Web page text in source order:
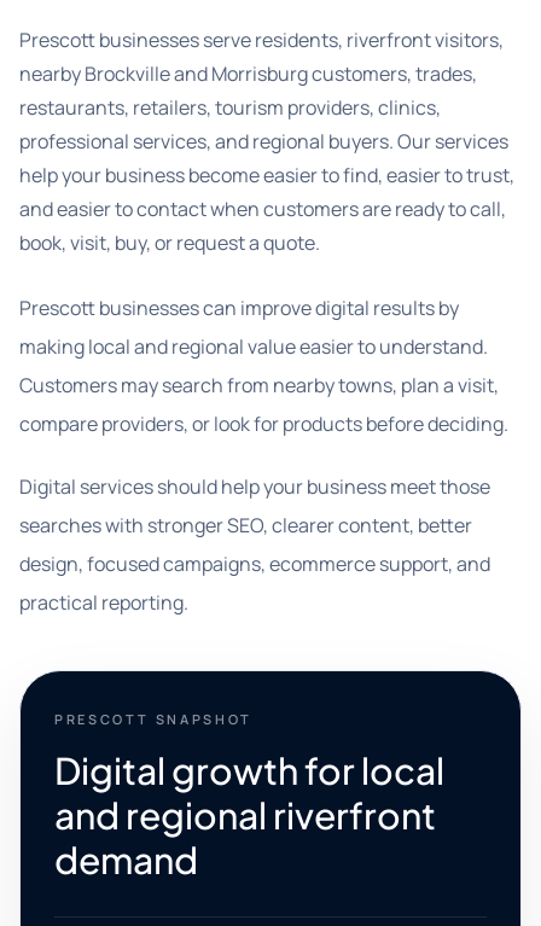
Prescott businesses serve residents, riverfront visitors,
nearby Brockville and Morrisburg customers, trades,
restaurants, retailers, tourism providers, clinics,
professional services, and regional buyers. Our services
help your business become easier to find, easier to trust,
and easier to contact when customers are ready to call,
book, visit, buy, or request a quote.
Prescott businesses can improve digital results by
making local and regional value easier to understand.
Customers may search from nearby towns, plan a visit,
compare providers, or look for products before deciding.
Digital services should help your business meet those
searches with stronger SEO, clearer content, better
design, focused campaigns, ecommerce support, and
practical reporting.
PRESCOTT SNAPSHOT
Digital growth for local
and regional riverfront
demand